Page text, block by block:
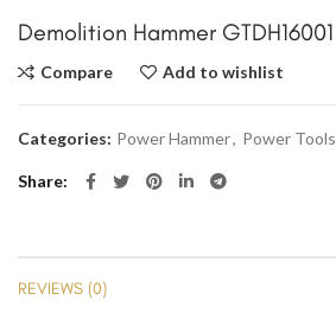
Demolition Hammer GTDH16001
Compare Add to wishlist
Categories: Power Hammer, Power Tools
Share
REVIEWS (0)